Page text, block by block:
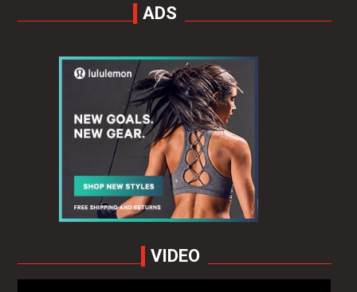
ADS
VIDEO